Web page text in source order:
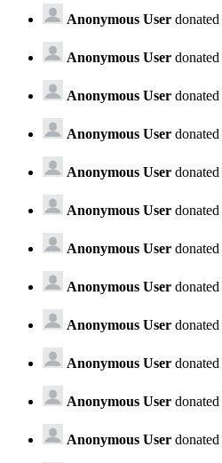
Anonymous User donated
Anonymous User donated
Anonymous User donated
Anonymous User donated
Anonymous User donated
Anonymous User donated
Anonymous User donated
Anonymous User donated
Anonymous User donated
Anonymous User donated
Anonymous User donated
Anonymous User donated